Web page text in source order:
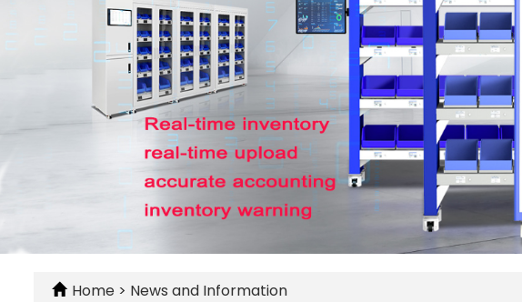
Home > News and Information